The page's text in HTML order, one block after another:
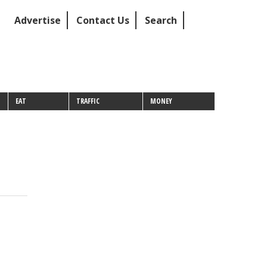
Advertise Contact Us Search
EAT TRAFFIC MONEY